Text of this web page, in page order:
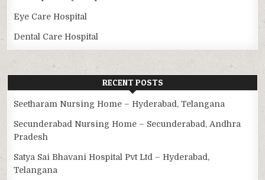
Eye Care Hospital
Dental Care Hospital
RECENT POSTS
Seetharam Nursing Home – Hyderabad, Telangana
Secunderabad Nursing Home – Secunderabad, Andhra
Pradesh
Satya Sai Bhavani Hospital Pvt Ltd – Hyderabad,
Telangana